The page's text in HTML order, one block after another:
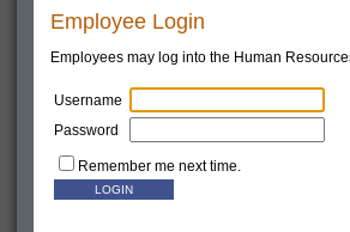
Employee Login
Employees may log into the Human
Username
Password
Remember me next time.